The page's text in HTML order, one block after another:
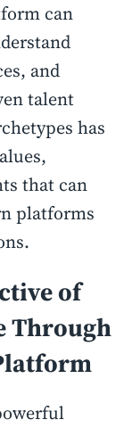
can
and
talent
has
that can
platforms
of
Through